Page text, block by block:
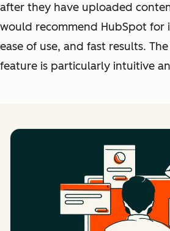
after they have uploaded
would recommend HubSpot for
ease of use, and fast results.
feature is particularly intuitive